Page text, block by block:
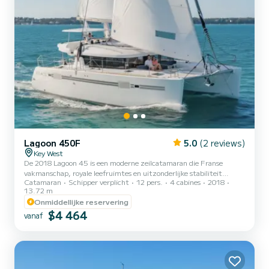
Lagoon 450F 5.0 (2 reviews)
Key West
De 2018 Lagoon 45 is een moderne zeilcatamaran die Franse
vakmanschap, royale leefruimtes en uitzonderlijke stabiliteit
combineert. Ontworpen voor zowel comfort als prestaties, biedt
ze een ontspannen maar verfijnde zeilervaring die ideaal is voor het
verkennen van de turquoise wateren rond Key West, de Lower Keys
en de Dry Tortugas. Met haar brede balk, lounge aan de voorkant en
kenmerkende Lagoon panoramische salon, levert deze 45-voeter de
Catamaran Schipper verplicht 12 pers. 4 cabines
2018
13.72 m
Onmiddellijke reservering
vanaf $4 464